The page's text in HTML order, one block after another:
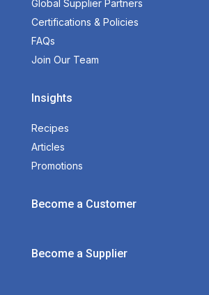
Global Supplier Partners
Certifications & Policies
FAQs
Join Our Team
Insights
Recipes
Articles
Promotions
Become a Customer
Become a Supplier